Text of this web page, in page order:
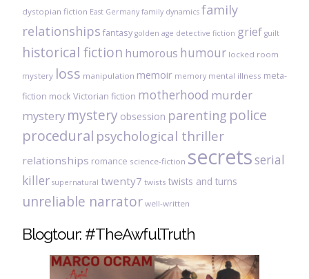
dystopian fiction East Germany family dynamics family
relationships fantasy golden age detective fiction grief guilt
historical fiction humorous humour locked room
mystery loss manipulation memoir memory mental illness meta-
fiction mock Victorian fiction motherhood murder
mystery mystery obsession parenting police
procedural psychological thriller
relationships romance science-fiction secretsserial
killer supernatural twenty7 twists twists and turns
unreliable narrator well-written
Blogtour: #TheAwfulTruth